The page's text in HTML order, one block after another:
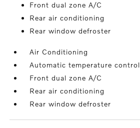
Front dual zone A/C
Rear air conditioning
Rear window defroster
Air Conditioning
Automatic temperature control
Front dual zone A/C
Rear air conditioning
Rear window defroster